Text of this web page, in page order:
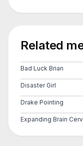
Related
Bad Luck Brian
Disaster Girl
Drake Pointing